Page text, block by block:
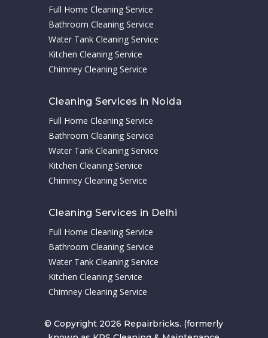
Full Home Cleaning Service
Bathroom Cleaning Service
Water Tank Cleaning Service
Kitchen Cleaning Service
Chimney Cleaning Service
Cleaning Services in Noida
Full Home Cleaning Service
Bathroom Cleaning Service
Water Tank Cleaning Service
Kitchen Cleaning Service
Chimney Cleaning Service
Cleaning Services in Delhi
Full Home Cleaning Service
Bathroom Cleaning Service
Water Tank Cleaning Service
Kitchen Cleaning Service
Chimney Cleaning Service
© Copyright 2026 Repairbricks. (formerly